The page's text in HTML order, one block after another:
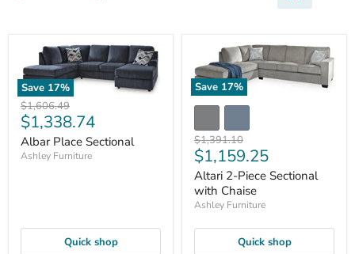
Save 17%
Original
price
$1,606.49
Current
price
$1,338.74
Albar Place Sectional
Ashley Furniture
Quick shop
Save 17%
Original
price
$1,391.10
Current
price
$1,159.25
Altari 2-Piece Sectional
with Chaise
Ashley Furniture
Quick shop